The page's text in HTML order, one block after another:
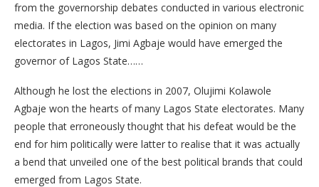
from the governorship debates conducted in various electronic
media. If the election was based on the opinion on many
electorates in Lagos, Jimi Agbaje would have emerged the
governor of Lagos State……
Although he lost the elections in 2007, Olujimi Kolawole
Agbaje won the hearts of many Lagos State electorates. Many
people that erroneously thought that his defeat would be the
end for him politically were latter to realise that it was actually
a bend that unveiled one of the best political brands that could
emerged from Lagos State.